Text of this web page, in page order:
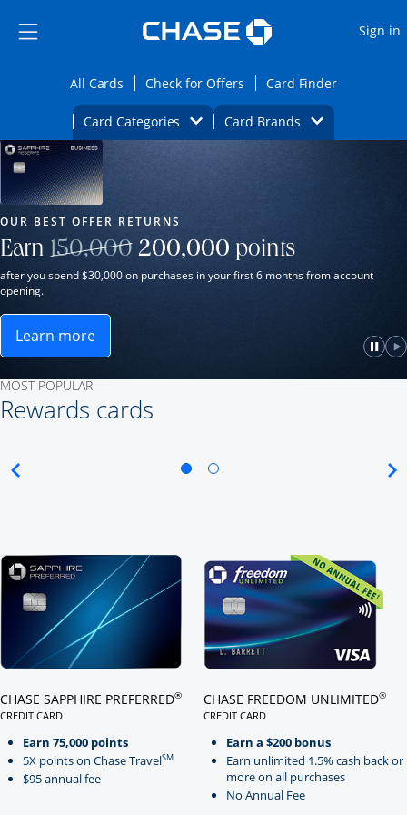
Side menu ends
Side menu ends
Sign in
All Cards Opens All Cards category page in the same
Check for OffersOpens Check for Offers
Card FinderOpens
Card Categories Opens Category Dropdown
Card BrandsOpens Brands
Main Content Begins Opens new credit card offers and
Our Most Popular Credit Cards
window.
OUR BEST OFFER RETURNS
Earn 150,000Strike through
200,000 points
after you spend $30,000 on purchases in your first 6 months from account
opening.
Learn moreOpens Sapphire Reserve for Business(Service
MOST POPULAR
Rewards cards
CHASE SAPPHIRE PREFERRED®
CREDIT CARD
Earn 75,000 points
5X points on Chase TravelSM
$95 annual fee
CHASE FREEDOM UNLIMITED®
CREDIT CARD
Earn a $200 bonus
Earn unlimited 1.5% cash back or
more on all purchases
No Annual Fee